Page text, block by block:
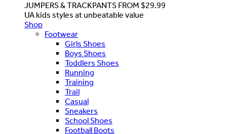
JUMPERS & TRACKPANTS FROM $29.99
UA kids styles at unbeatable value
Shop
Footwear
Girls Shoes
Boys Shoes
Toddlers Shoes
Running
Training
Trail
Casual
Sneakers
School Shoes
Football Boots